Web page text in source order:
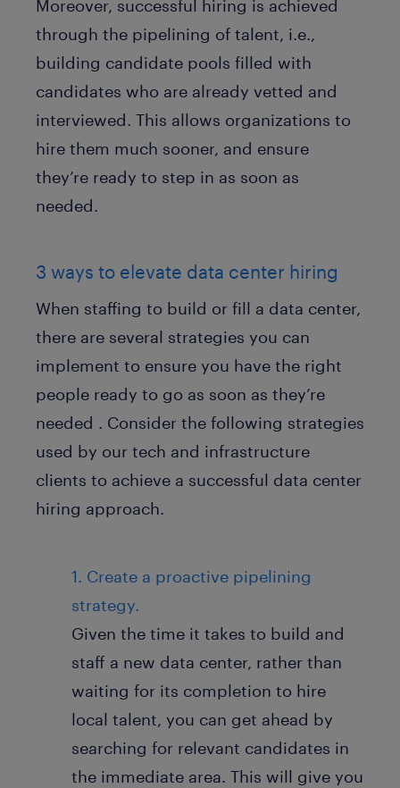
Moreover, successful hiring is achieved
through the pipelining of talent, i.e.,
building candidate pools filled with
candidates who are already vetted and
interviewed. This allows organizations to
hire them much sooner, and ensure
they’re ready to step in as soon as
needed.
3 ways to elevate data center hiring
When staffing to build or fill a data center,
there are several strategies you can
implement to ensure you have the right
people ready to go as soon as they’re
needed . Consider the following strategies
used by our tech and infrastructure
clients to achieve a successful data center
hiring approach.
1. Create a proactive pipelining
strategy.
Given the time it takes to build and
staff a new data center, rather than
waiting for its completion to hire
local talent, you can get ahead by
searching for relevant candidates in
the immediate area. This will give you